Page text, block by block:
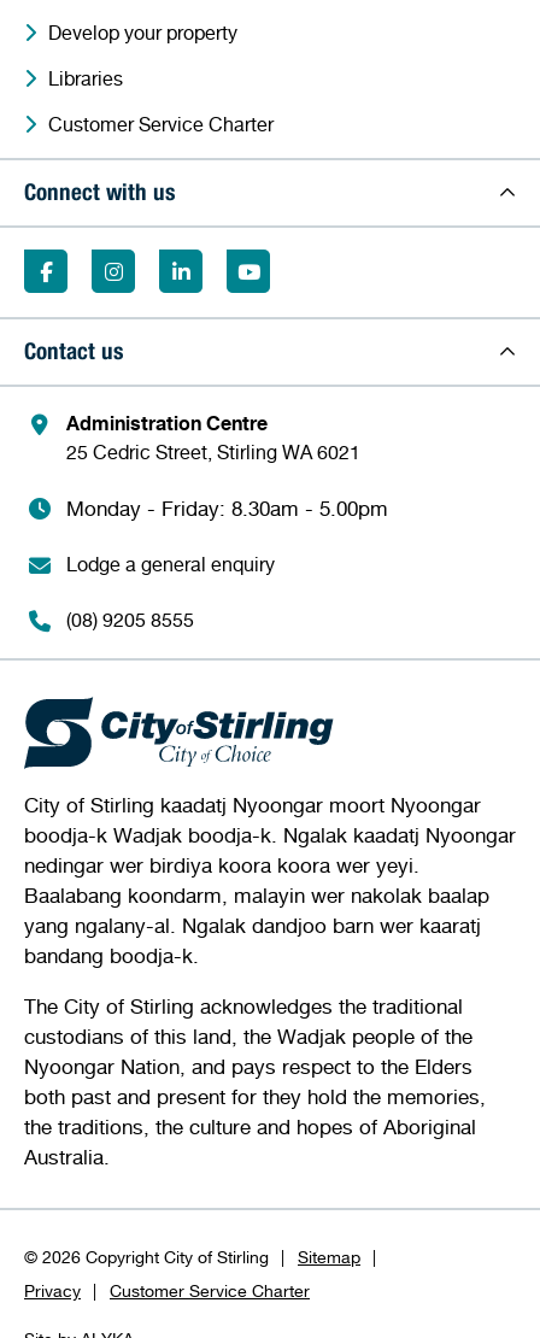
Develop your property
Libraries
Customer Service Charter
Connect with us
Contact us
Administration Centre
25 Cedric Street, Stirling WA 6021
Monday - Friday: 8.30am - 5.00pm
Lodge a general enquiry
(08) 9205 8555
City of Stirling kaadatj Nyoongar moort Nyoongar
boodja-k Wadjak boodja-k. Ngalak kaadatj Nyoongar
nedingar wer birdiya koora koora wer yeyi.
Baalabang koondarm, malayin wer nakolak baalap
yang ngalany-al. Ngalak dandjoo barn wer kaaratj
bandang boodja-k.
The City of Stirling acknowledges the traditional
custodians of this land, the Wadjak people of the
Nyoongar Nation, and pays respect to the Elders
both past and present for they hold the memories,
the traditions, the culture and hopes of Aboriginal
Australia.
© 2026 Copyright City of Stirling
Sitemap
Privacy
Customer Service Charter